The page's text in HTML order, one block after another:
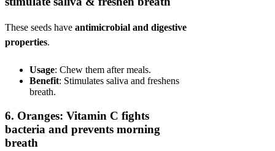
These seeds have antimicrobial and digestive
properties.
Usage: Chew them after meals.
Benefit: Stimulates saliva and freshens
breath.
6. Oranges: Vitamin C fights
bacteria and prevents morning
breath